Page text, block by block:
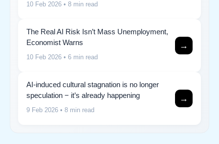
10 Feb 2026 • 8 min read
The Real AI Risk Isn’t Mass Unemployment,
Economist Warns
10 Feb 2026 • 6 min read
→
AI-induced cultural stagnation is no longer
speculation − it’s already happening
9 Feb 2026 • 8 min read
→